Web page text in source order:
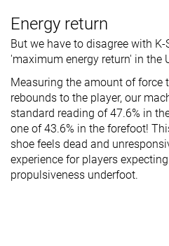
Energy return
But we have to disagree with
'maximum energy return' in the
Measuring the amount of force
rebounds to the player, our
standard reading of 47.6% in
one of 43.6% in the forefoot!
shoe feels dead and
experience for players
propulsiveness underfoot.